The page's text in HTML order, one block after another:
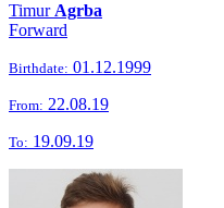
Timur Agrba
Forward
Birthdate: 01.12.1999
From: 22.08.19
To: 19.09.19